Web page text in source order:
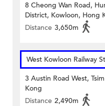
8 Cheong Wan Road,
District, Kowloon, Hong
Distance 3,650m
West Kowloon Railway
3 Austin Road West,
Kong
Distance 2,490m